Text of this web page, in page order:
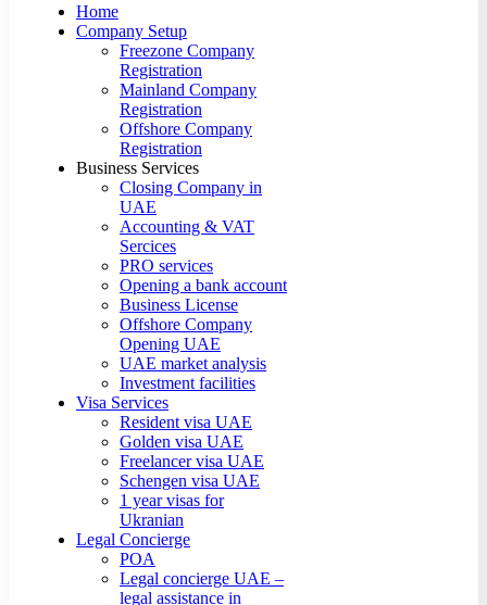
Home
Company Setup
Freezone Company
Registration
Mainland Company
Registration
Offshore Company
Registration
Business Services
Closing Company in
UAE
Accounting & VAT
Sercices
PRO services
Opening a bank account
Business License
Offshore Company
Opening UAE
UAE market analysis
Investment facilities
Visa Services
Resident visa UAE
Golden visa UAE
Freelancer visa UAE
Schengen visa UAE
1 year visas for
Ukranian
Legal Concierge
POA
Legal concierge UAE –
legal assistance in